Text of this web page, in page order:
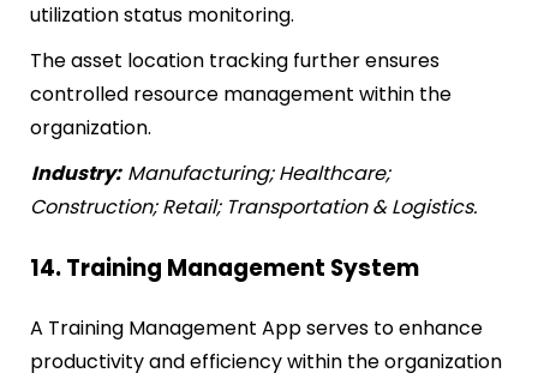
utilization status monitoring.
The asset location tracking further ensures
controlled resource management within the
organization.
Industry: Manufacturing; Healthcare;
Construction; Retail; Transportation & Logistics.
14. Training Management System
A Training Management App serves to enhance
productivity and efficiency within the organization